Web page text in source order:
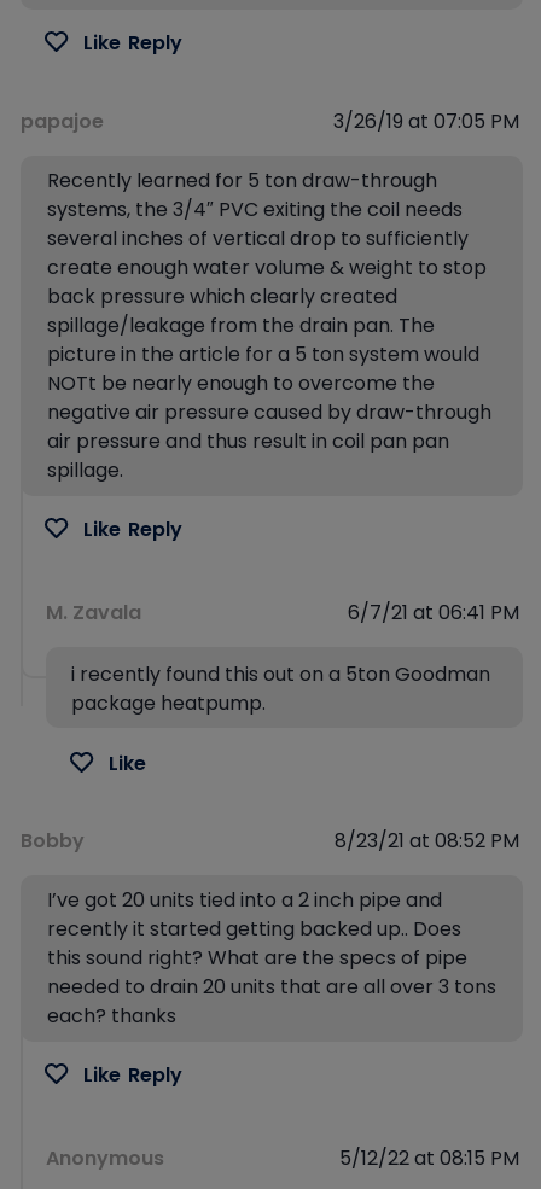
Like Reply
papajoe 3/26/19 at 07:05 PM
Recently learned for 5 ton draw-through
systems, the 3/4″ PVC exiting the coil needs
several inches of vertical drop to sufficiently
create enough water volume & weight to stop
back pressure which clearly created
spillage/leakage from the drain pan. The
picture in the article for a 5 ton system would
NOTt be nearly enough to overcome the
negative air pressure caused by draw-through
air pressure and thus result in coil pan pan
spillage.
Like Reply
M. Zavala 6/7/21 at 06:41 PM
i recently found this out on a 5ton Goodman
package heatpump.
Like
Bobby 8/23/21 at 08:52 PM
I’ve got 20 units tied into a 2 inch pipe and
recently it started getting backed up.. Does
this sound right? What are the specs of pipe
needed to drain 20 units that are all over 3 tons
each? thanks
Like Reply
Anonymous 5/12/22 at 08:15 PM